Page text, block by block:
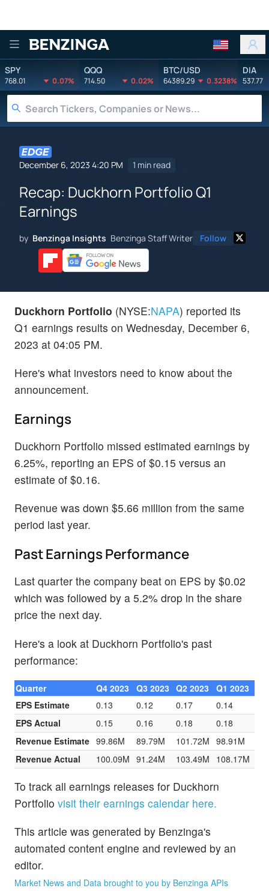
Benzinga
SPY
768.01 0.07%
QQQ
714.50 0.02%
BTC/USD
64389.29 0.3238%
DIA
537.77
December 6, 2023 4:20 PM 1 min read
Recap: Duckhorn Portfolio Q1
Earnings
by Benzinga Insights Benzinga Staff Writer Follow
Duckhorn Portfolio (NYSE:NAPA) reported its
Q1 earnings results on Wednesday, December 6,
2023 at 04:05 PM.
Here's what investors need to know about the
announcement.
Earnings
Duckhorn Portfolio missed estimated earnings by
6.25%, reporting an EPS of $0.15 versus an
estimate of $0.16.
Revenue was down $5.66 million from the same
period last year.
Past Earnings Performance
Last quarter the company beat on EPS by $0.02
which was followed by a 5.2% drop in the share
price the next day.
Here's a look at Duckhorn Portfolio's past
performance:
Quarter Q4 2023 Q3 2023 Q2 2023
Q1 2023
EPS Estimate
0.13 0.12 0.17
0.14
EPS Actual
0.15 0.16 0.18
0.18
Revenue Estimate 99.86M 89.79M 101.72M
98.91M
Revenue Actual
100.09M 91.24M 103.49M 108.17M
To track all earnings releases for Duckhorn
Portfolio visit their earnings calendar here.
This article was generated by Benzinga's
automated content engine and reviewed by an
editor.
Market News and Data brought to you by Benzinga APIs